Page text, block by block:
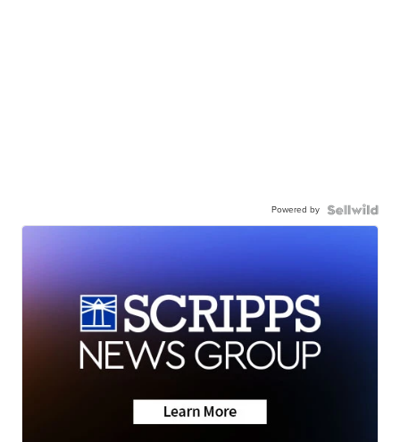
Powered by